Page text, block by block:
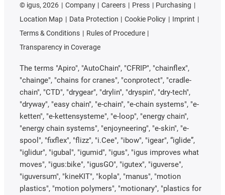
© igus, 2026 Company Careers Press
Purchasing
Location Map
Data Protection Cookie Policy
Imprint
Terms & Conditions
Rules of Procedure
Transparency in Coverage
The terms "Apiro", "AutoChain", "CFRIP", "chainflex",
"chainge", "chains for cranes", "conprotect", "cradle-
chain", "CTD", "drygear", "drylin", "dryspin", "dry-tech",
"dryway", "easy chain", "e-chain", "e-chain systems", "e-
ketten", "e-kettensysteme", "e-loop", "energy chain",
"energy chain systems", "enjoyneering", "e-skin", "e-
spool", "fixflex", "flizz", "i.Cee", "ibow", "igear", “iglide”,
"iglidur", "igubal", "igumid", "igus", "igus improves what
moves", "igus:bike", "igusGO", "igutex", "iguverse",
"iguversum", "kineKIT", "kopla", "manus", "motion
plastics", "motion polymers", "motionary", "plastics for